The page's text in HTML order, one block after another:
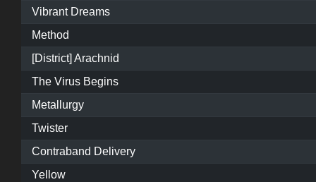
Vibrant Dreams
Method
[District] Arachnid
The Virus Begins
Metallurgy
Twister
Contraband Delivery
Yellow